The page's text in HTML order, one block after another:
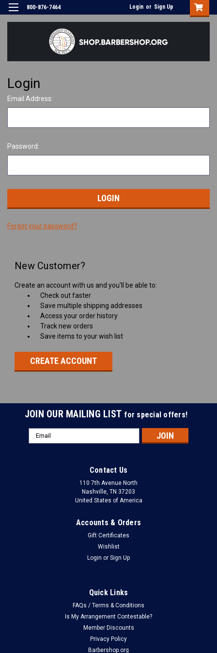
800-876-7464 Login or Sign Up
Login
Email Address:
Password:
Forgot your password?
New Customer?
Create an account with us and you'll be able to:
Check out faster
Save multiple shipping addresses
Access your order history
Track new orders
Save items to your wish list
CREATE ACCOUNT
JOIN OUR MAILING LIST for special offers!
Email
Address
Contact Us
110 7th Avenue North
Nashville, TN 37203
United States of America
Accounts & Orders
Gift Certificates
Wishlist
Login or Sign Up
Quick Links
FAQs / Terms & Conditions
Is My Arrangement Contestable?
Member Discounts
Privacy Policy
Barbershop.org